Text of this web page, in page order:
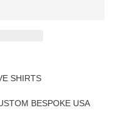
SHIRTS
BESPOKE USA